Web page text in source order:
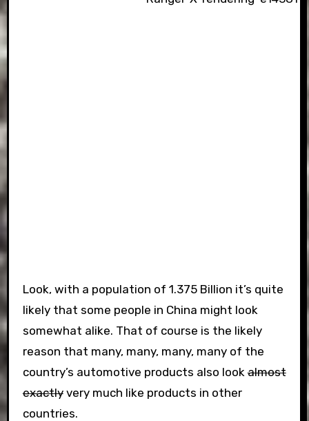
Look, with a population of 1.375 Billion it’s quite
likely that some people in China might look
somewhat alike. That of course is the likely
reason that many, many, many, many of the
country’s automotive products also lookalmost
exactlyvery much like products in other
countries.